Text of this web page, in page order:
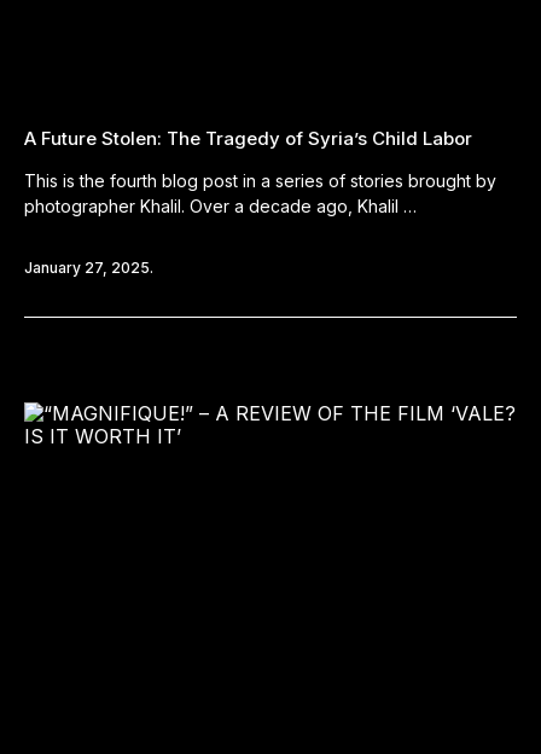
A Future Stolen: The Tragedy of Syria’s Child Labor
This is the fourth blog post in a series of stories brought by
photographer Khalil. Over a decade ago, Khalil …
January 27, 2025.